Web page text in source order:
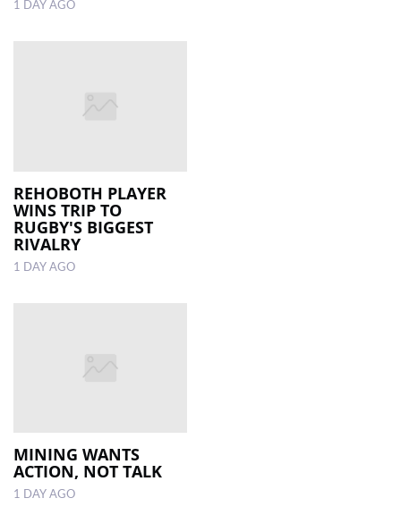
1 DAY AGO
REHOBOTH PLAYER
WINS TRIP TO
RUGBY'S BIGGEST
RIVALRY
1 DAY AGO
MINING WANTS
ACTION, NOT TALK
1 DAY AGO